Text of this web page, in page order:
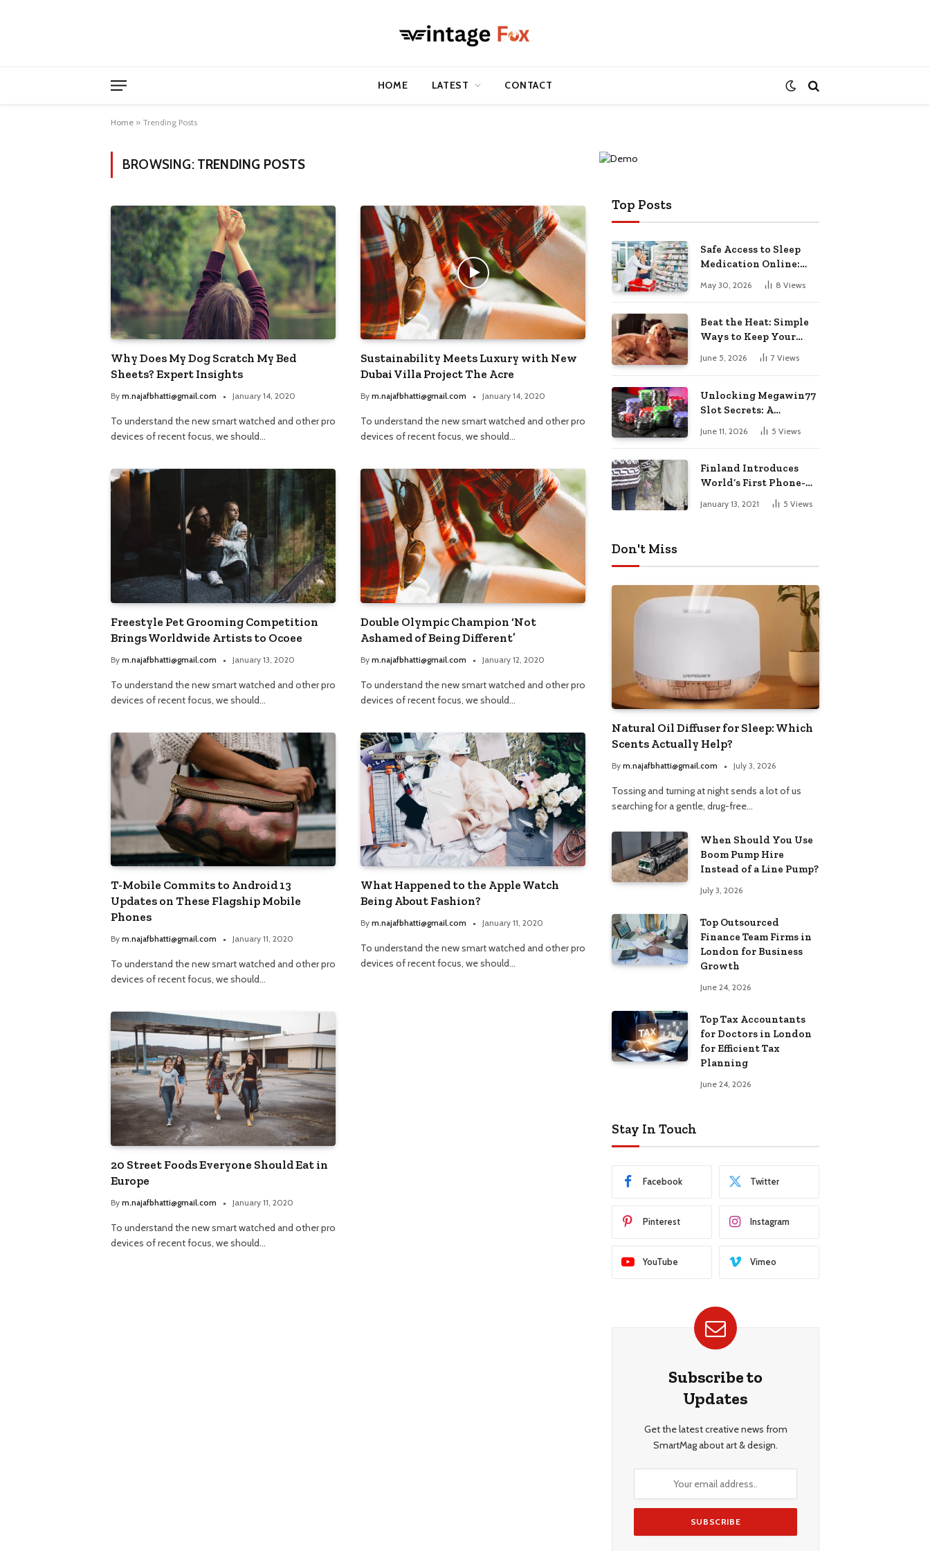
HOME LATEST CONTACT
Home » Trending Posts
BROWSING: TRENDING POSTS
Why Does My Dog Scratch My Bed
Sheets? Expert Insights
By m.najafbhatti@gmail.com January 14, 2020
To understand the new smart watched and other pro
devices of recent focus, we should…
Sustainability Meets Luxury with New
Dubai Villa Project The Acre
By m.najafbhatti@gmail.com January 14, 2020
To understand the new smart watched and other pro
devices of recent focus, we should…
Freestyle Pet Grooming Competition
Brings Worldwide Artists to Ocoee
By m.najafbhatti@gmail.com January 13, 2020
To understand the new smart watched and other pro
devices of recent focus, we should…
Double Olympic Champion ‘Not
Ashamed of Being Different’
By m.najafbhatti@gmail.com January 12, 2020
To understand the new smart watched and other pro
devices of recent focus, we should…
T-Mobile Commits to Android 13
Updates on These Flagship Mobile
Phones
By m.najafbhatti@gmail.com January 11, 2020
To understand the new smart watched and other pro
devices of recent focus, we should…
What Happened to the Apple Watch
Being About Fashion?
By m.najafbhatti@gmail.com January 11, 2020
To understand the new smart watched and other pro
devices of recent focus, we should…
20 Street Foods Everyone Should Eat in
Europe
By m.najafbhatti@gmail.com January 11, 2020
To understand the new smart watched and other pro
devices of recent focus, we should…
Top Posts
Safe Access to Sleep
Medication Online:
Understanding
Zopiclone UK Next Day
Pharmacy Choices
May 30, 2026 8 Views
Beat the Heat: Simple
Ways to Keep Your
Furry Friend Safe in
Summer
June 5, 2026 7 Views
Unlocking Megawin77
Slot Secrets: A
Beginner’s Smart Start
Guide
June 11, 2026 5 Views
Finland Introduces
World’s First Phone-
Destination
January 13, 2021 5 Views
Don't Miss
Natural Oil Diffuser for Sleep: Which
Scents Actually Help?
By m.najafbhatti@gmail.com July 3, 2026
Tossing and turning at night sends a lot of us
searching for a gentle, drug-free…
When Should You Use
Boom Pump Hire
Instead of a Line Pump?
July 3, 2026
Top Outsourced
Finance Team Firms in
London for Business
Growth
June 24, 2026
Top Tax Accountants
for Doctors in London
for Efficient Tax
Planning
June 24, 2026
Stay In Touch
Facebook Twitter
Pinterest Instagram
YouTube Vimeo
Subscribe to
Updates
Get the latest creative news from
SmartMag about art & design.